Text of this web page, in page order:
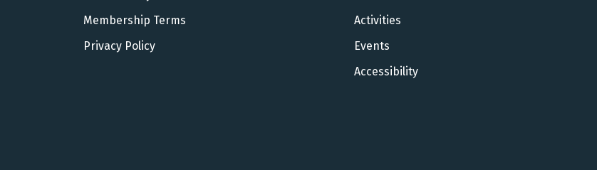
Membership Terms
Privacy Policy
Activities
Events
Accessibility